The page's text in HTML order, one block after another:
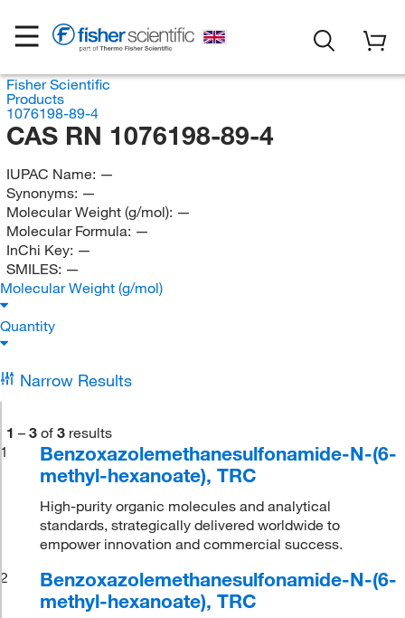
Fisher Scientific
Products
1076198-89-4
CAS RN 1076198-89-4
IUPAC Name: —
Synonyms: —
Molecular Weight (g/mol): —
Molecular Formula: —
InChi Key: —
SMILES: —
Molecular Weight (g/mol)
Quantity
Narrow Results
1 – 3 of 3 results
1
Benzoxazolemethanesulfonamide-N-(6-
methyl-hexanoate), TRC
High-purity organic molecules and analytical
standards, strategically delivered worldwide to
empower innovation and commercial success.
2
Benzoxazolemethanesulfonamide-N-(6-
methyl-hexanoate), TRC